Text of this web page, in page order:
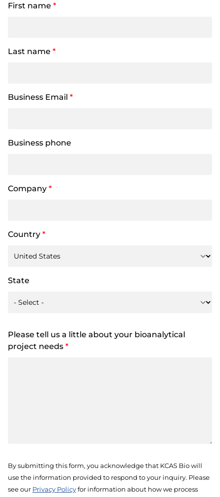
First name *
Last name *
Business Email *
Business phone
Company *
Country *
State
Please tell us a little about your bioanalytical
project needs *
By submitting this form, you acknowledge that KCAS Bio will
use the information provided to respond to your inquiry. Please
see our Privacy Policy for information about how we process